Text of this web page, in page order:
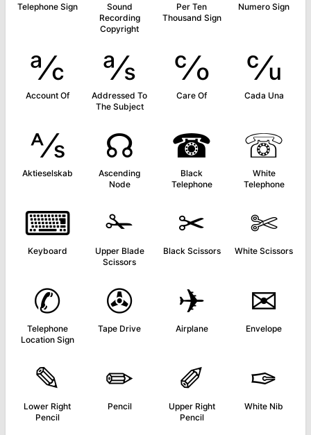
Telephone Sign
Sound
Recording
Copyright
Per Ten
Thousand Sign
Numero Sign
℀
Account Of
℁
Addressed To
The Subject
℅
Care Of
℆
Cada Una
⅍
Aktieselskab
☊
Ascending
Node
☎
Black
Telephone
☏
White
Telephone
⌨
Keyboard
✁
Upper Blade
Scissors
✂
Black Scissors
✄
White Scissors
✆
Telephone
Location Sign
✇
Tape Drive
✈
Airplane
✉
Envelope
✎
Lower Right
Pencil
✏
Pencil
✐
Upper Right
Pencil
✑
White Nib